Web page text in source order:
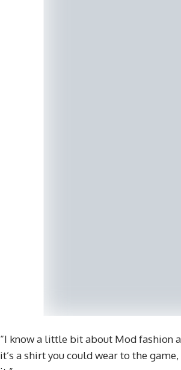
“I know a little bit about Mod fashion
it’s a shirt you could wear to the